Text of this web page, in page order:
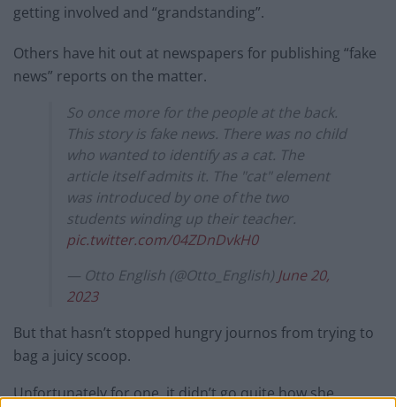
getting involved and “grandstanding”.
Others have hit out at newspapers for publishing “fake
news” reports on the matter.
So once more for the people at the back.
This story is fake news. There was no child
who wanted to identify as a cat. The
article itself admits it. The "cat" element
was introduced by one of the two
students winding up their teacher.
pic.twitter.com/04ZDnDvkH0
— Otto English (@Otto_English) June 20,
2023
But that hasn’t stopped hungry journos from trying to
bag a juicy scoop.
Unfortunately for one, it didn’t go quite how she